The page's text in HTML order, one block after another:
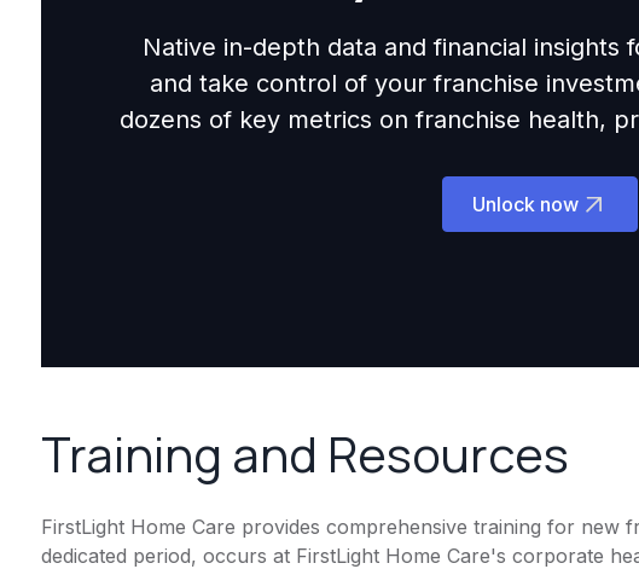
Native in-depth data and financial insights
and take control of your franchise
dozens of key metrics on franchise health,
Unlock now
Training and Resources
FirstLight Home Care provides comprehensive training for new
dedicated period, occurs at FirstLight Home Care's corporate